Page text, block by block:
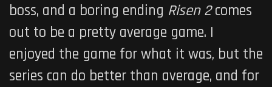
boss, and a boring ending Risen 2comes
out to be a pretty average game. I
enjoyed the game for what it was, but the
series can do better than average, and for